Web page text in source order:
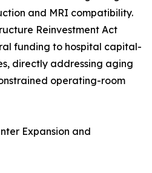
and MRI compatibility.
Reinvestment Act
funding to hospital capital-
directly addressing aging
operating-room
Expansion and